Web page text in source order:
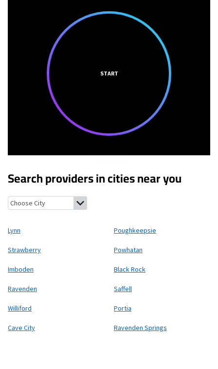
START
Search providers in cities near you
Lynn, Arkansas Poughkeepsie, Arkansas
Lynn Poughkeepsie
Strawberry Powhatan
Imboden Black Rock
Ravenden Saffell
Williford Portia
Cave City Ravenden Springs